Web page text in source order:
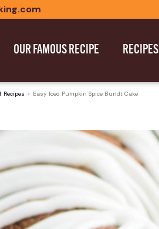
OUR FAMOUS RECIPE RECIPES
Recipes Easy Iced Pumpkin Spice Bundt Cake